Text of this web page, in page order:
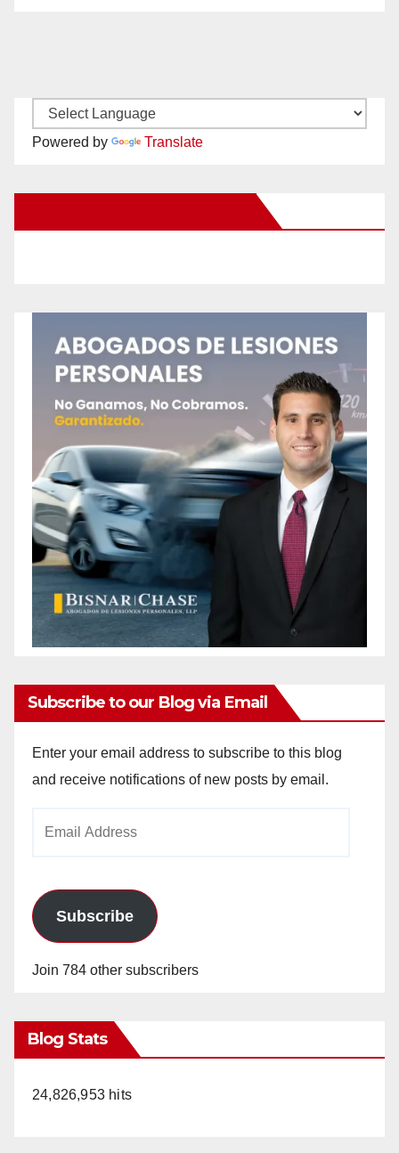
Powered by Translate
Subscribe to our Blog via Email
Enter your email address to subscribe to this blog
and receive notifications of new posts by email.
Subscribe
Join 784 other subscribers
Blog Stats
24,826,953 hits